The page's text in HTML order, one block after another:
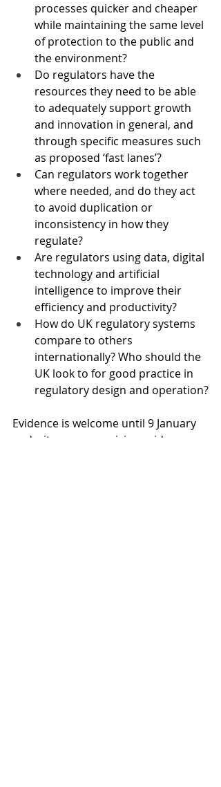
processes quicker and cheaper
while maintaining the same level
of protection to the public and
the environment?
Do regulators have the
resources they need to be able
to adequately support growth
and innovation in general, and
through specific measures such
as proposed ‘fast lanes’?
Can regulators work together
where needed, and do they act
to avoid duplication or
inconsistency in how they
regulate?
Are regulators using data, digital
technology and artificial
intelligence to improve their
efficiency and productivity?
How do UK regulatory systems
compare to others
internationally? Who should the
UK look to for good practice in
regulatory design and operation?
Evidence is welcome until 9 January
and witnesses are giving evidence